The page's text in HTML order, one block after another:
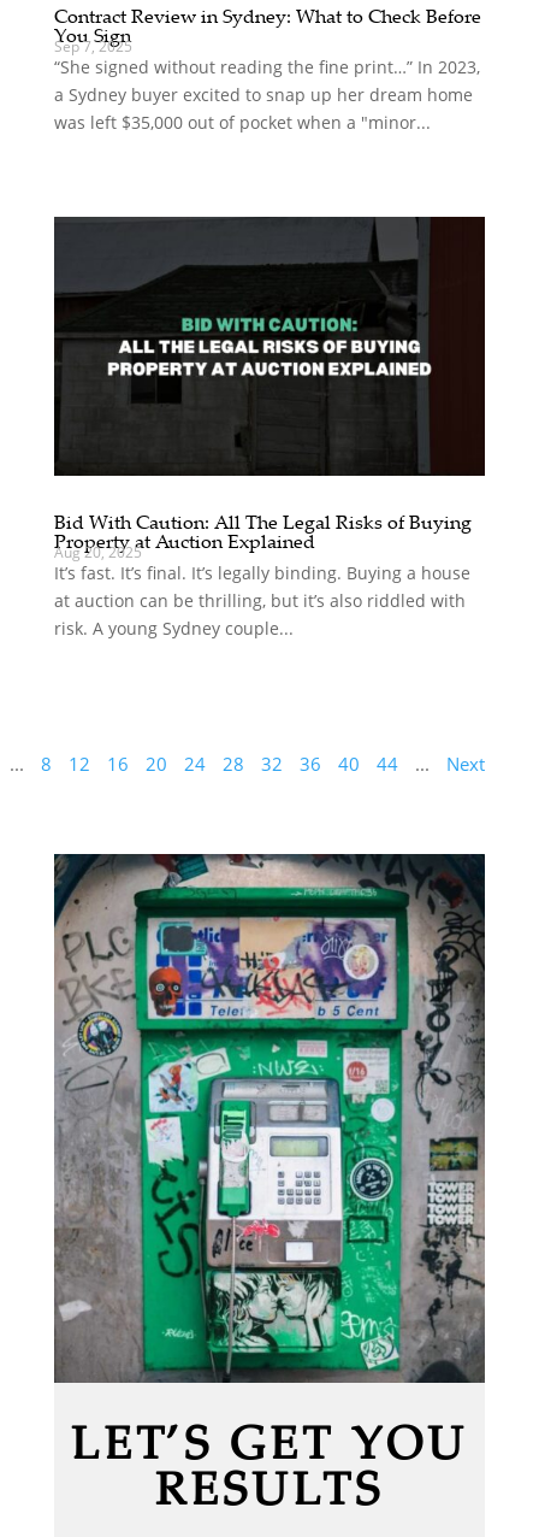
Contract Review in Sydney: What to Check Before
You Sign
Sep 7, 2025
“She signed without reading the fine print…” In 2023,
a Sydney buyer excited to snap up her dream home
was left $35,000 out of pocket when a "minor...
Bid With Caution: All The Legal Risks of Buying
Property at Auction Explained
Aug 20, 2025
It’s fast. It’s final. It’s legally binding. Buying a house
at auction can be thrilling, but it’s also riddled with
risk. A young Sydney couple...
... 8 12 16 20 24 28 32 36 40 44 ... Next
LET’S GET YOU
RESULTS